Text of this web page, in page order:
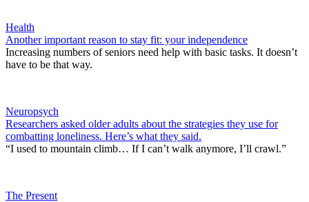
Health
Another important reason to stay fit: your independence
Increasing numbers of seniors need help with basic tasks. It doesn’t
have to be that way.
Neuropsych
Researchers asked older adults about the strategies they use for
combatting loneliness. Here’s what they said.
“I used to mountain climb… If I can’t walk anymore, I’ll crawl.”
The Present